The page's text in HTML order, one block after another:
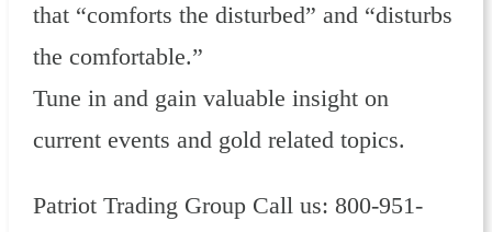
that “comforts the disturbed” and “disturbs
the comfortable.”
Tune in and gain valuable insight on
current events and gold related topics.
Patriot Trading Group Call us: 800-951-